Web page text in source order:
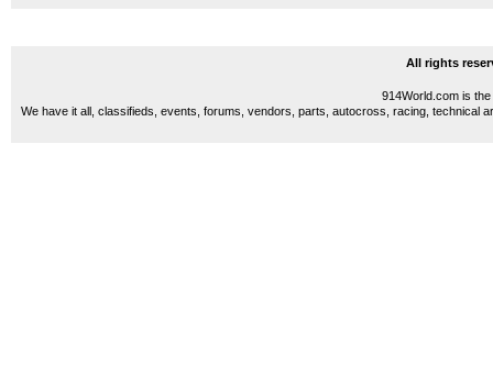
All rights
914World.com is
We have it all, classifieds, events, forums, vendors, parts, autocross, racing, technical